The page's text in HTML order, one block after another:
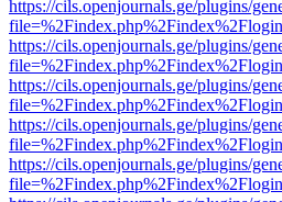
https://cils.openjournals.ge/plugins/
https://cils.openjournals.ge/plugins/
https://cils.openjournals.ge/plugins/
https://cils.openjournals.ge/plugins/
https://cils.openjournals.ge/plugins/